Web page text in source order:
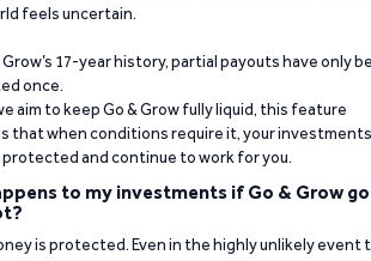
feels uncertain.
Grow’s 17-year history, partial payouts have only
once.
aim to keep Go & Grow fully liquid, this feature
that when conditions require it, your investments
protected and continue to work for you.
to my investments if Go & Grow
is protected. Even in the highly unlikely event